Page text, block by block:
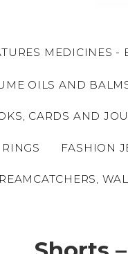
MEDICINES -
OILS AND
CARDS AND
RINGS FASHION